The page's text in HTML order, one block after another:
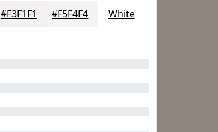
#F3F1F1 #F5F4F4 White